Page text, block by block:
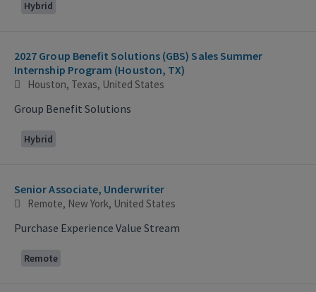
Hybrid
2027 Group Benefit Solutions (GBS) Sales Summer
Internship Program (Houston, TX)
Houston, Texas, United States
Group Benefit Solutions
Hybrid
Senior Associate, Underwriter
Remote, New York, United States
Purchase Experience Value Stream
Remote